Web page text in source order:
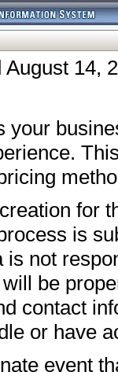
August 14,
your
for
is
is not
be
contact
or have
event